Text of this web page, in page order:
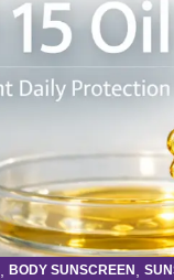
BODY SUNSCREEN